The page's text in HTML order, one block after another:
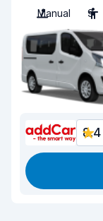
Manual
9
8.4